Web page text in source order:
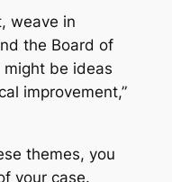
weave in
the Board of
might be ideas
improvement,”
themes, you
your case.